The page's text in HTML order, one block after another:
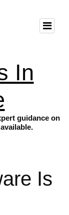
In
guidance on
Is